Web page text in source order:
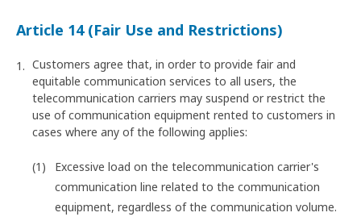
Article 14 (Fair Use and Restrictions)
Customers agree that, in order to provide fair and
equitable communication services to all users, the
telecommunication carriers may suspend or restrict the
use of communication equipment rented to customers in
cases where any of the following applies:
Excessive load on the telecommunication carrier's
communication line related to the communication
equipment, regardless of the communication volume.